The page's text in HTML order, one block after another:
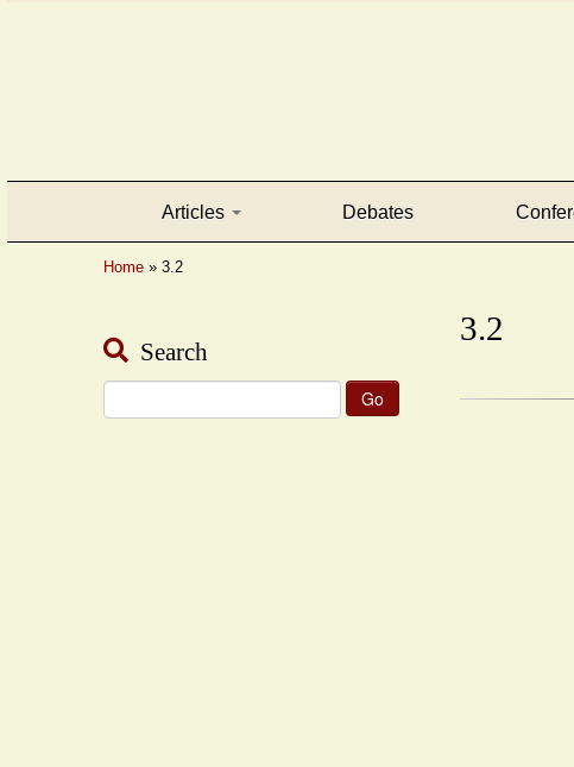
Articles Debates
Home » 3.2
Search
for:
3.2